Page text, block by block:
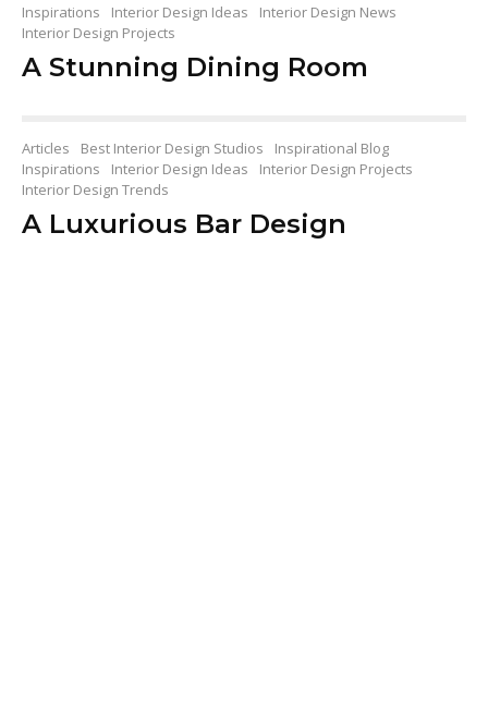
Inspirations Interior Design Ideas
Interior Design News
Interior Design Projects
A Stunning Dining Room
Articles Best Interior Design Studios
Inspirational Blog
Inspirations
Interior Design Ideas
Interior Design Projects
Interior Design Trends
A Luxurious Bar Design